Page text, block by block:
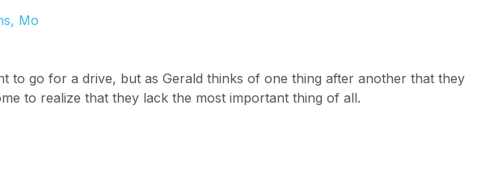
to go for a drive, but as Gerald thinks of one thing after another that they
to realize that they lack the most important thing of all.